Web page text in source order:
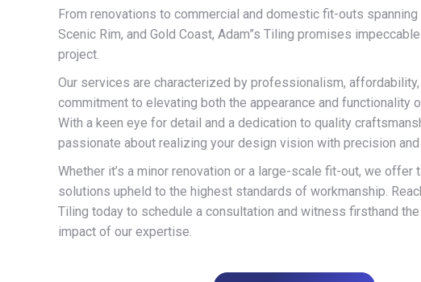
From renovations to commercial and domestic fit-outs spanning
Scenic Rim, and Gold Coast, Adam”s Tiling promises
project.
Our services are characterized by professionalism, affordability,
commitment to elevating both the appearance and functionality
With a keen eye for detail and a dedication to quality
passionate about realizing your design vision with precision and
Whether it’s a minor renovation or a large-scale fit-out, we offer
solutions upheld to the highest standards of workmanship.
Tiling today to schedule a consultation and witness firsthand
impact of our expertise.